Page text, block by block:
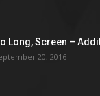
Long, Screen –
20, 2016